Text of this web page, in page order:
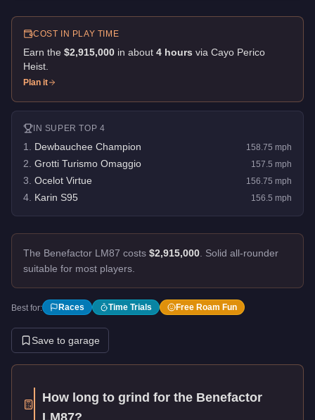
COST IN PLAY TIME
Earn the $2,915,000 in about 4 hours via Cayo Perico
Heist
Plan it
IN SUPER TOP 4
1 Dewbauchee Champion 158.75 mph
2 Grotti Turismo Omaggio 157.5 mph
3 Ocelot Virtue 156.75 mph
4 Karin S95 156.5 mph
The Benefactor LM87 costs $2,915,000 Solid all-rounder
suitable for most players.
Best for: Races Time Trials Free Roam Fun
Save to garage
How long to grind for the Benefactor
LM87?